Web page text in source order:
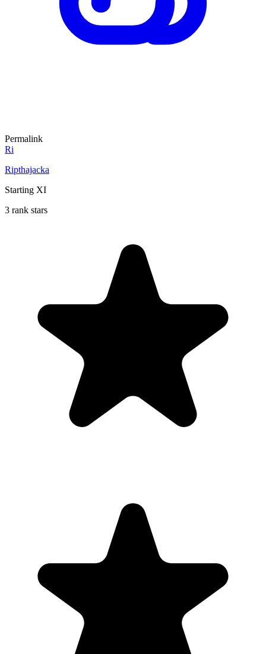
Permalink
Ri
Ripthajacka
Starting XI
3 rank stars